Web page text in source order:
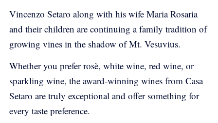
Vincenzo Setaro along with his wife Maria Rosaria
and their children are continuing a family tradition of
growing vines in the shadow of Mt. Vesuvius.
Whether you prefer rosè, white wine, red wine, or
sparkling wine, the award-winning wines from Casa
Setaro are truly exceptional and offer something for
every taste preference.